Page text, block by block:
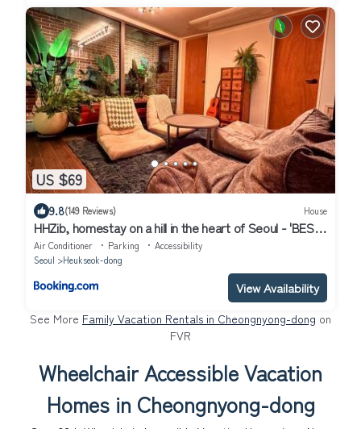
US $69
9.8(149 Reviews) House
HHZib, homestay on a hill in the heart of Seoul - 'BEST
SEOUL STAY 2024-25' by Seoul
Air Conditioner Parking
Accessibility
Seoul
Heukseok-dong
View Availability
See More Family Vacation Rentals in Cheongnyong-dong on
FVR
Wheelchair Accessible Vacation
Homes in Cheongnyong-dong